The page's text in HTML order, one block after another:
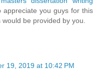
you guys for this
be provided by you.
19, 2019 at 10:42 PM